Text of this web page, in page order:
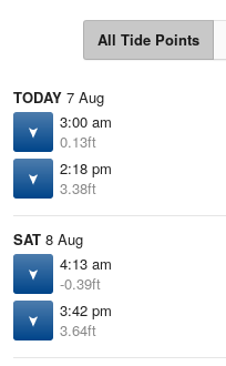
All Tide Points
TODAY 7 Aug
3:00 am
0.13ft
2:18 pm
3.38ft
SAT 8 Aug
4:13 am
-0.39ft
3:42 pm
3.64ft